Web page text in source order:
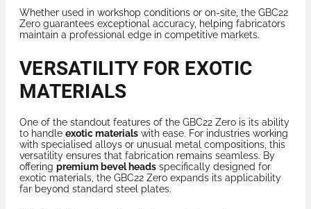
Whether used in workshop conditions or on-site, the GBC22
Zero guarantees exceptional accuracy, helping fabricators
maintain a professional edge in competitive markets.
VERSATILITY FOR EXOTIC
MATERIALS
One of the standout features of the GBC22 Zero is its ability
to handle exotic materials with ease. For industries working
with specialised alloys or unusual metal compositions, this
versatility ensures that fabrication remains seamless. By
offering premium bevel heads specifically designed for
exotic materials, the GBC22 Zero expands its applicability
far beyond standard steel plates.